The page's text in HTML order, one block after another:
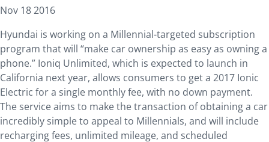
Nov 18 2016
Hyundai is working on a Millennial-targeted subscription
program that will “make car ownership as easy as owning a
phone.” Ioniq Unlimited, which is expected to launch in
California next year, allows consumers to get a 2017 Ionic
Electric for a single monthly fee, with no down payment.
The service aims to make the transaction of obtaining a car
incredibly simple to appeal to Millennials, and will include
recharging fees, unlimited mileage, and scheduled